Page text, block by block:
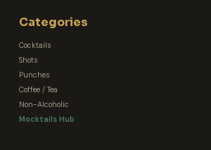
Categories
Cocktails
Shots
Punches
Coffee / Tea
Non-Alcoholic
Mocktails Hub